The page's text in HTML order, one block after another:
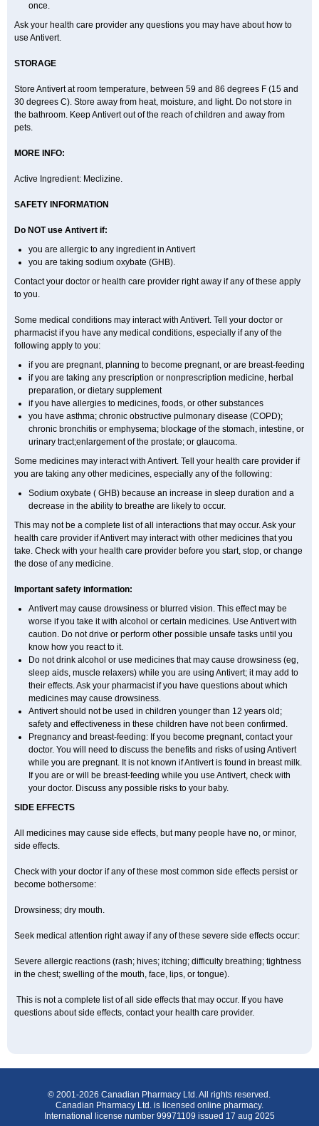
once.
Ask your health care provider any questions you may have about how to
use Antivert.
STORAGE
Store Antivert at room temperature, between 59 and 86 degrees F (15 and
30 degrees C). Store away from heat, moisture, and light. Do not store in
the bathroom. Keep Antivert out of the reach of children and away from
pets.
MORE INFO:
Active Ingredient: Meclizine.
SAFETY INFORMATION
Do NOT use Antivert if:
you are allergic to any ingredient in Antivert
you are taking sodium oxybate (GHB).
Contact your doctor or health care provider right away if any of these apply
to you.
Some medical conditions may interact with Antivert. Tell your doctor or
pharmacist if you have any medical conditions, especially if any of the
following apply to you:
if you are pregnant, planning to become pregnant, or are breast-feeding
if you are taking any prescription or nonprescription medicine, herbal
preparation, or dietary supplement
if you have allergies to medicines, foods, or other substances
you have asthma; chronic obstructive pulmonary disease (COPD);
chronic bronchitis or emphysema; blockage of the stomach, intestine, or
urinary tract;enlargement of the prostate; or glaucoma.
Some medicines may interact with Antivert. Tell your health care provider if
you are taking any other medicines, especially any of the following:
Sodium oxybate ( GHB) because an increase in sleep duration and a
decrease in the ability to breathe are likely to occur.
This may not be a complete list of all interactions that may occur. Ask your
health care provider if Antivert may interact with other medicines that you
take. Check with your health care provider before you start, stop, or change
the dose of any medicine.
Important safety information:
Antivert may cause drowsiness or blurred vision. This effect may be
worse if you take it with alcohol or certain medicines. Use Antivert with
caution. Do not drive or perform other possible unsafe tasks until you
know how you react to it.
Do not drink alcohol or use medicines that may cause drowsiness (eg,
sleep aids, muscle relaxers) while you are using Antivert; it may add to
their effects. Ask your pharmacist if you have questions about which
medicines may cause drowsiness.
Antivert should not be used in children younger than 12 years old;
safety and effectiveness in these children have not been confirmed.
Pregnancy and breast-feeding: If you become pregnant, contact your
doctor. You will need to discuss the benefits and risks of using Antivert
while you are pregnant. It is not known if Antivert is found in breast milk.
If you are or will be breast-feeding while you use Antivert, check with
your doctor. Discuss any possible risks to your baby.
SIDE EFFECTS
All medicines may cause side effects, but many people have no, or minor,
side effects.
Check with your doctor if any of these most common side effects persist or
become bothersome:
Drowsiness; dry mouth.
Seek medical attention right away if any of these severe side effects occur:
Severe allergic reactions (rash; hives; itching; difficulty breathing; tightness
in the chest; swelling of the mouth, face, lips, or tongue).
This is not a complete list of all side effects that may occur. If you have
questions about side effects, contact your health care provider.
© 2001-2026 Canadian Pharmacy Ltd. All rights reserved.
Canadian Pharmacy Ltd. is licensed online pharmacy.
International license number 99971109 issued 17 aug 2025